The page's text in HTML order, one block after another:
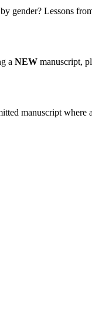
gender? Lessons
a NEW manuscript,
manuscript where